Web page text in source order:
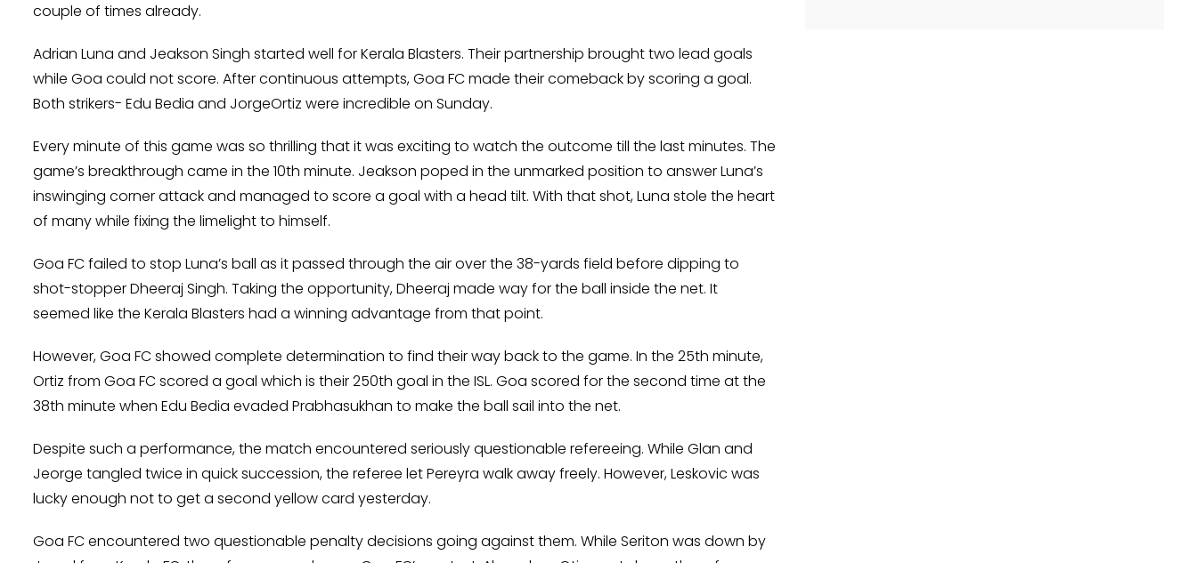
couple of times already.
Adrian Luna and Jeakson Singh started well for Kerala Blasters. Their partnership brought two lead goals
while Goa could not score. After continuous attempts, Goa FC made their comeback by scoring a goal.
Both strikers- Edu Bedia and JorgeOrtiz were incredible on Sunday.
Every minute of this game was so thrilling that it was exciting to watch the outcome till the last minutes. The
game’s breakthrough came in the 10th minute. Jeakson poped in the unmarked position to answer Luna’s
inswinging corner attack and managed to score a goal with a head tilt. With that shot, Luna stole the heart
of many while fixing the limelight to himself.
Goa FC failed to stop Luna’s ball as it passed through the air over the 38-yards field before dipping to
shot-stopper Dheeraj Singh. Taking the opportunity, Dheeraj made way for the ball inside the net. It
seemed like the Kerala Blasters had a winning advantage from that point.
However, Goa FC showed complete determination to find their way back to the game. In the 25th minute,
Ortiz from Goa FC scored a goal which is their 250th goal in the ISL. Goa scored for the second time at the
38th minute when Edu Bedia evaded Prabhasukhan to make the ball sail into the net.
Despite such a performance, the match encountered seriously questionable refereeing. While Glan and
Jeorge tangled twice in quick succession, the referee let Pereyra walk away freely. However, Leskovic was
lucky enough not to get a second yellow card yesterday.
Goa FC encountered two questionable penalty decisions going against them. While Seriton was down by